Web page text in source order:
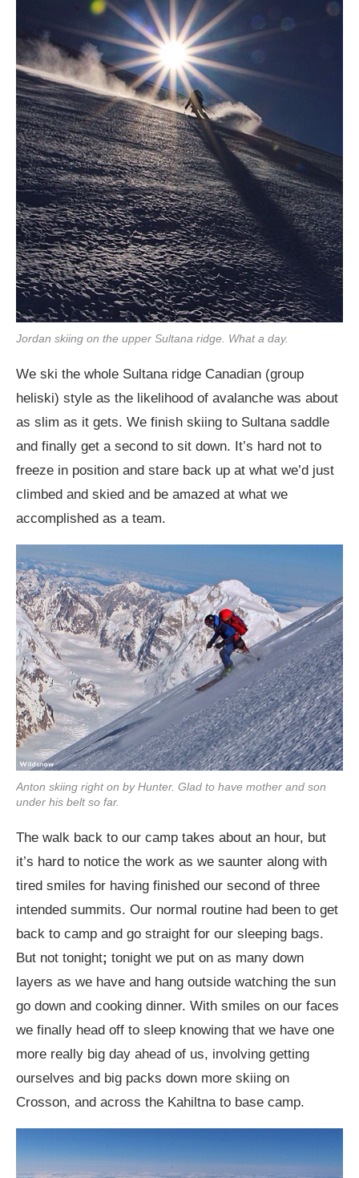
Jordan skiing on the upper Sultana ridge. What a day.
We ski the whole Sultana ridge Canadian (group
heliski) style as the likelihood of avalanche was about
as slim as it gets. We finish skiing to Sultana saddle
and finally get a second to sit down. It’s hard not to
freeze in position and stare back up at what we’d just
climbed and skied and be amazed at what we
accomplished as a team.
Anton skiing right on by Hunter. Glad to have mother and son
under his belt so far.
The walk back to our camp takes about an hour, but
it’s hard to notice the work as we saunter along with
tired smiles for having finished our second of three
intended summits. Our normal routine had been to get
back to camp and go straight for our sleeping bags.
But not tonight; tonight we put on as many down
layers as we have and hang outside watching the sun
go down and cooking dinner. With smiles on our faces
we finally head off to sleep knowing that we have one
more really big day ahead of us, involving getting
ourselves and big packs down more skiing on
Crosson, and across the Kahiltna to base camp.